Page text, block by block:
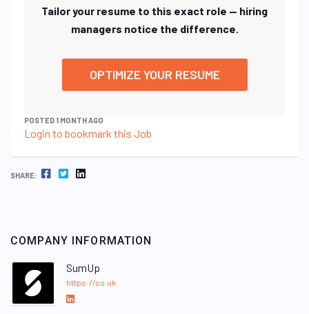
Tailor your resume to this exact role — hiring
managers notice the difference.
OPTIMIZE YOUR RESUME
POSTED 1 MONTH AGO
Login to bookmark this Job
SHARE: FACEBOOK TWITTER LINKEDIN
COMPANY INFORMATION
SumUp
https://co.uk
L